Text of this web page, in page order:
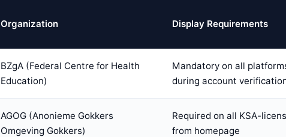
Organization Display Requirements
BZgA (Federal Centre for Health
Education)
Mandatory on all
during account
AGOG (Anonieme Gokkers
Omgeving Gokkers)
Required on all KSA-
from homepage